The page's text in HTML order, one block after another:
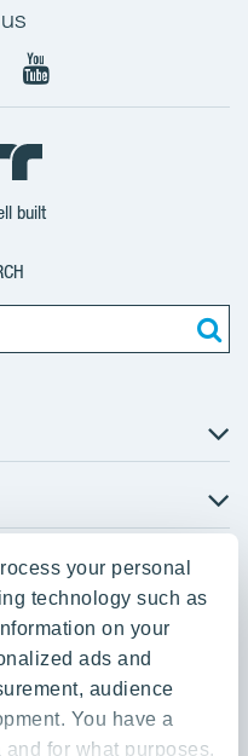
your personal
technology such as
on your
ads and
audience
You have a
for what purposes.
YouTube
YIT
Corporation
built